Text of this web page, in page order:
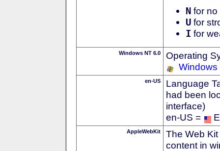
N for no
U for
I for
Windows NT 6.0
Operating
Windows
en-US
Language
had been
interface)
en-US =
AppleWebKit
The Web
content in